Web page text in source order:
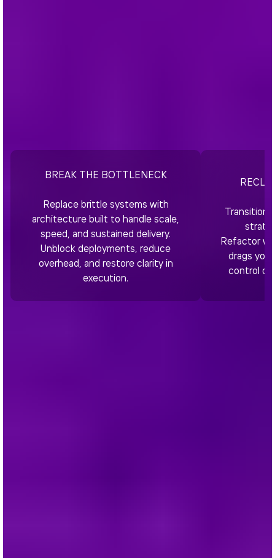
BREAK THE BOTTLENECK
Replace brittle systems with
architecture built to handle scale,
speed, and sustained delivery.
Unblock deployments, reduce
overhead, and restore clarity in
execution.
Transition
Refactor
drags you
control of